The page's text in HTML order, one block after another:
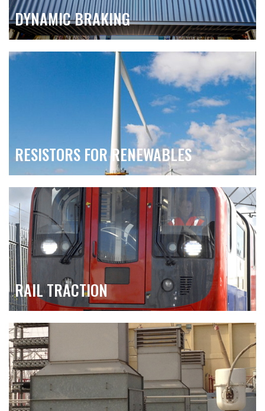
DYNAMIC BRAKING
RESISTORS FOR RENEWABLES
RAIL TRACTION